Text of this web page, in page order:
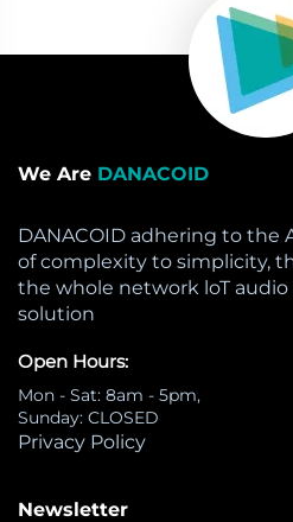
We Are DANACOID
DANACOID adhering to the
of complexity to simplicity,
the whole network loT audio
solution
Open Hours:
Mon - Sat: 8am - 5pm,
Sunday: CLOSED
Privacy Policy
Newsletter